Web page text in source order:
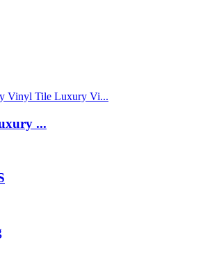
...